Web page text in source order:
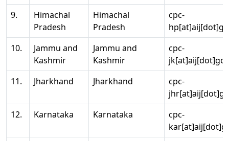
9.
Himachal
Pradesh
Himachal
Pradesh
cpc-
10.
Jammu and
Kashmir
Jammu and
Kashmir
cpc-
11.
Jharkhand Jharkhand
cpc-
12.
Karnataka Karnataka
cpc-